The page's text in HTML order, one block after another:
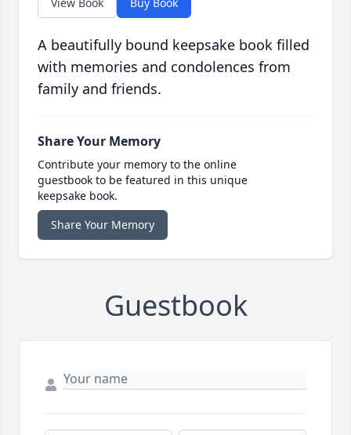
A beautifully bound keepsake book filled
with memories and condolences from
family and friends.
Share Your Memory
Contribute your memory to the online
guestbook to be featured in this unique
keepsake book.
Share Your Memory
Guestbook